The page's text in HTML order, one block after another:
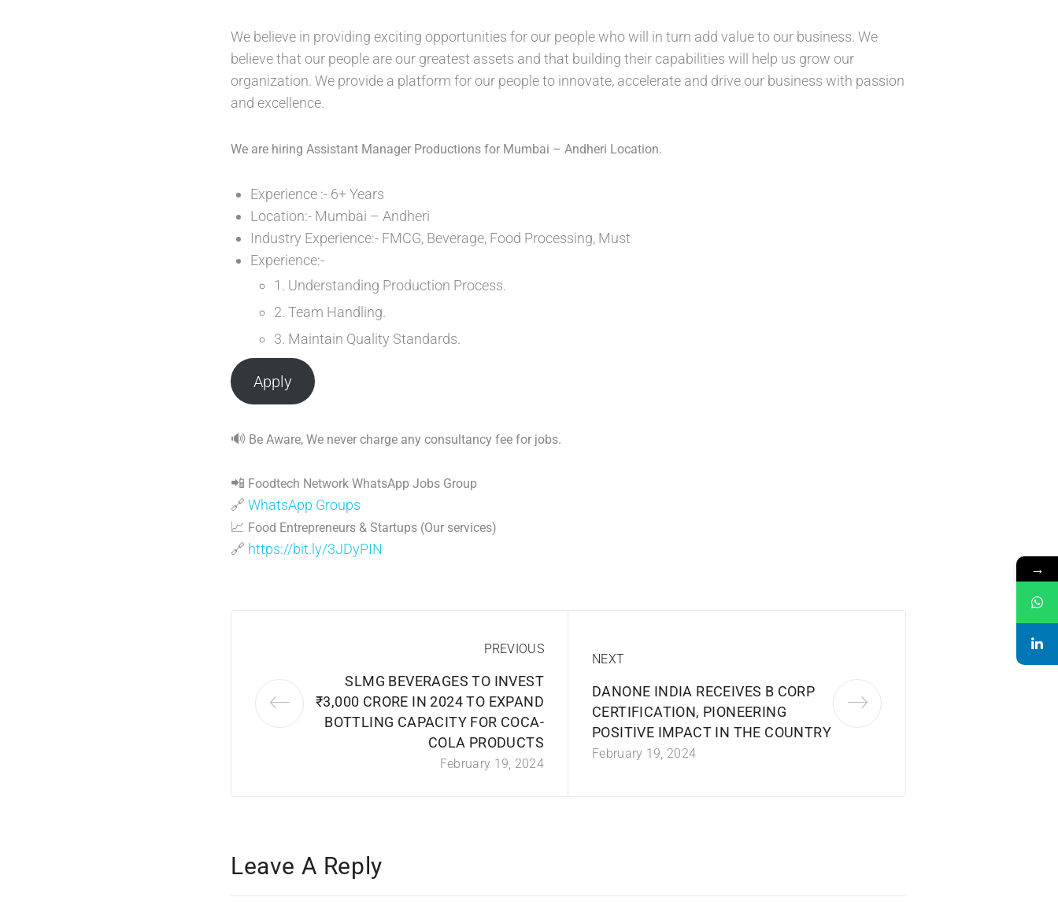
We believe in providing exciting opportunities for our people who will in turn add value to our business. We
believe that our people are our greatest assets and that building their capabilities will help us grow our
organization. We provide a platform for our people to innovate, accelerate and drive our business with passion
and excellence.
We are hiring Assistant Manager Productions for Mumbai – Andheri Location.
Experience :- 6+ Years
Location:- Mumbai – Andheri
Industry Experience:- FMCG, Beverage, Food Processing, Must
Experience:-
1. Understanding Production Process.
2. Team Handling.
3. Maintain Quality Standards.
Apply
🔊 Be Aware, We never charge any consultancy fee for jobs.
📲 Foodtech Network WhatsApp Jobs Group
🔗 WhatsApp Groups
📈 Food Entrepreneurs & Startups (Our services)
🔗 https://bit.ly/3JDyPIN
PREVIOUS
SLMG BEVERAGES TO INVEST
₹3,000 CRORE IN 2024 TO EXPAND
BOTTLING CAPACITY FOR COCA-
COLA PRODUCTS
February 19, 2024
NEXT
DANONE INDIA RECEIVES B CORP
CERTIFICATION, PIONEERING
POSITIVE IMPACT IN THE COUNTRY
February 19, 2024
Leave A Reply
→